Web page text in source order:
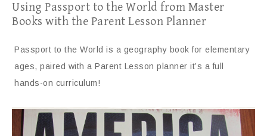
Using Passport to the World from Master
Books with the Parent Lesson Planner
Passport to the World is a geography book for elementary
ages, paired with a Parent Lesson planner it’s a full
hands-on curriculum!